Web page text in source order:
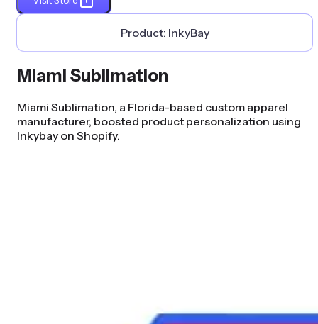
Product: InkyBay
Miami Sublimation
Miami Sublimation, a Florida-based custom apparel
manufacturer, boosted product personalization using
Inkybay on Shopify.